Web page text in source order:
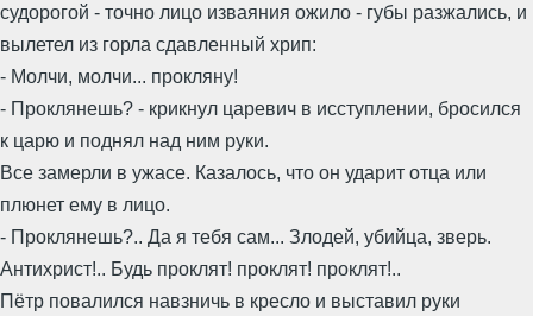
судорогой - точно лицо изваяния ожило - губы разжались, и
вылетел из горла сдавленный хрип:
- Молчи, молчи... прокляну!
- Проклянешь? - крикнул царевич в исступлении, бросился
к царю и поднял над ним руки.
Все замерли в ужасе. Казалось, что он ударит отца или
плюнет ему в лицо.
- Проклянешь?.. Да я тебя сам... Злодей, убийца, зверь.
Антихрист!.. Будь проклят! проклят! проклят!..
Пётр повалился навзничь в кресло и выставил руки